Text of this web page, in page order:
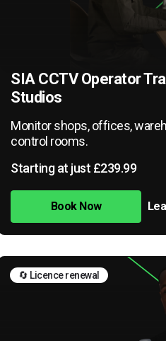
SIA CCTV Operator
Studios
Monitor shops, offices,
control rooms.
Starting at just £239.99
Book Now
🔄 Licence renewal